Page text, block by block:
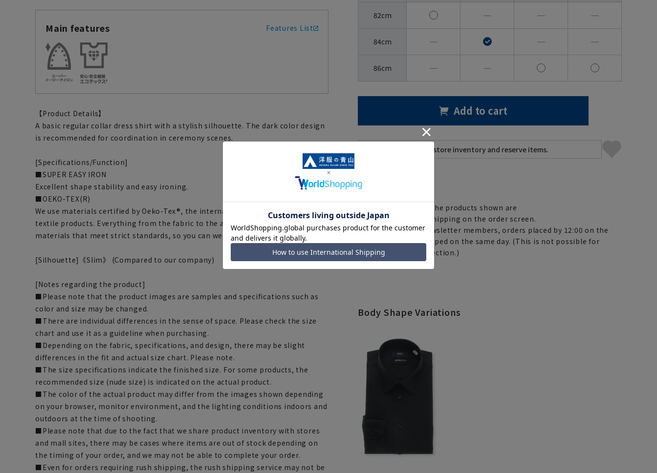
Main features Features List
【Product Details】
A basic regular collar dress shirt with a stylish silhouette. The dark color design
is recommended for coordination in ceremony scenes.
[Specifications/Function]
■SUPER EASY IRON
Excellent shape stability and easy ironing.
■OEKO-TEX(R)
We use materials certified by Oeko-Tex®, the international safety standard for
textile products. Everything from the fabric to the accessories are made with
materials that meet strict standards, so you can wear them with confidence.
[Silhouette]《Slim》 (Compared to our company)
[Notes regarding the product]
■Please note that the product images are samples and specifications such as
color and size may be changed.
■There are individual differences in the sense of space. Please check the size
chart and use it as a guideline when purchasing.
■Depending on the fabric, specifications, and design, there may be slight
differences in the fit and actual size chart. Please note.
■The size specifications indicate the finished size. For some products, the
recommended size (nude size) is indicated on the actual product.
■The color of the actual product may differ from the images shown depending
on your browser, monitor environment, and the lighting conditions indoors and
outdoors at the time of shooting.
■Please note that due to the fact that we share product inventory with stores
and mall sites, there may be cases where items are out of stock depending on
the timing of your order, and we may not be able to complete your order.
■Even for orders requiring rush shipping, the rush shipping service may not be
82cm ― ― ―
84cm ― ― ―
86cm ― ―
Add to cart
[
The products shown are
You can select rush shipping on the order screen.
Furthermore, for newsletter members, orders placed by 12:00 on the
same day will be shipped on the same day. (This is not possible for
items requiring correction.)
Click here for details
Body Shape Variations